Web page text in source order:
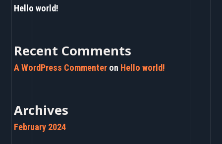
Hello world!
Recent Comments
A WordPress Commenter on Hello world!
Archives
February 2024